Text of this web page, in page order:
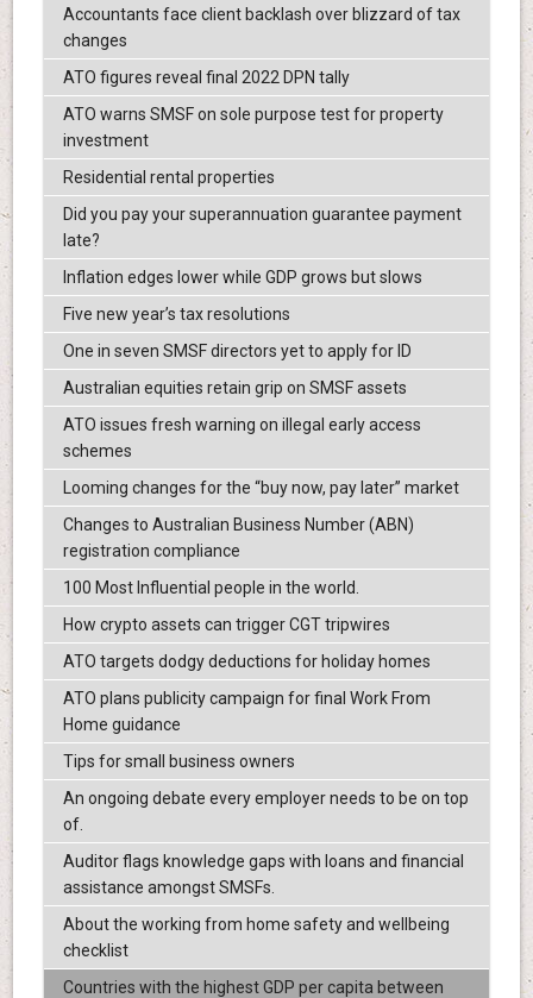
Accountants face client backlash over blizzard of tax
changes
ATO figures reveal final 2022 DPN tally
ATO warns SMSF on sole purpose test for property
investment
Residential rental properties
Did you pay your superannuation guarantee payment
late?
Inflation edges lower while GDP grows but slows
Five new year’s tax resolutions
One in seven SMSF directors yet to apply for ID
Australian equities retain grip on SMSF assets
ATO issues fresh warning on illegal early access
schemes
Looming changes for the “buy now, pay later” market
Changes to Australian Business Number (ABN)
registration compliance
100 Most Influential people in the world.
How crypto assets can trigger CGT tripwires
ATO targets dodgy deductions for holiday homes
ATO plans publicity campaign for final Work From
Home guidance
Tips for small business owners
An ongoing debate every employer needs to be on top
of.
Auditor flags knowledge gaps with loans and financial
assistance amongst SMSFs.
About the working from home safety and wellbeing
checklist
Countries with the highest GDP per capita between